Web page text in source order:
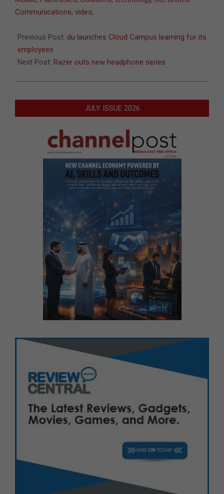
31
Communications, video,
Previous Post: du launches Cloud Campus learning for its
employees
Next Post: Razer outs new headphone series
JULY ISSUE 2026